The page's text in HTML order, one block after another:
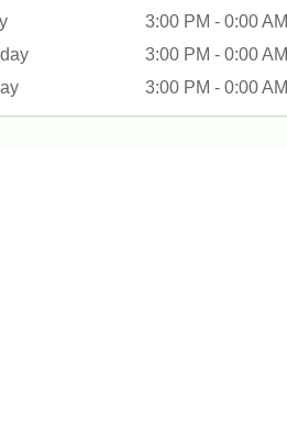
3:00 PM - 0:00 AM
3:00 PM - 0:00 AM
3:00 PM - 0:00 AM